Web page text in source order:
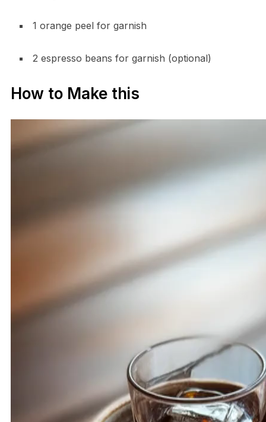
1 orange peel for garnish
2 espresso beans for garnish (optional)
How to Make this